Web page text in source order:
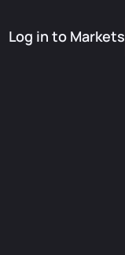
Log in to Markets